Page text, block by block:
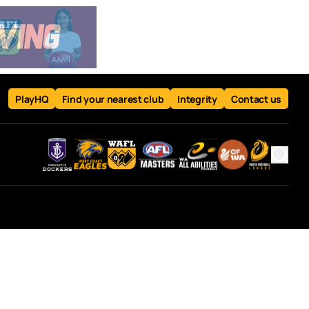
PlayHQ Find your nearest club Integrity Contact us